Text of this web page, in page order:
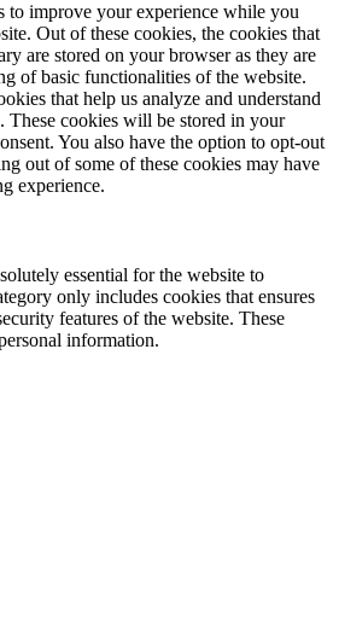
to improve your experience while you
Out of these cookies, the cookies that
are stored on your browser as they are
of basic functionalities of the website.
that help us analyze and understand
These cookies will be stored in your
You also have the option to opt-out
out of some of these cookies may have
experience.
essential for the website to
only includes cookies that ensures
features of the website. These
information.